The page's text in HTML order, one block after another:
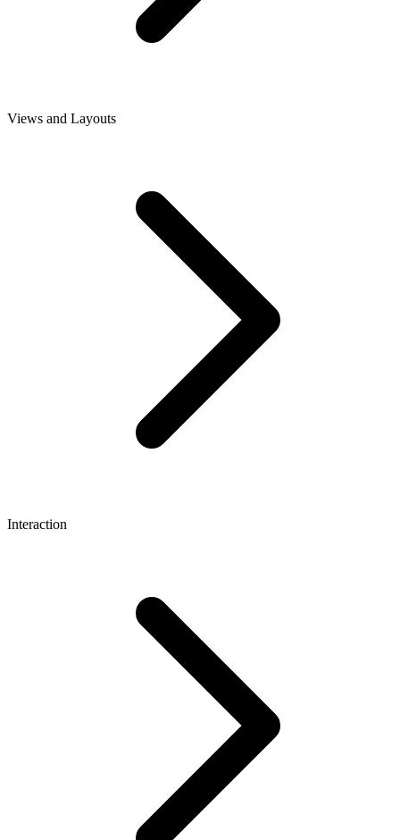
Views and Layouts
Interaction